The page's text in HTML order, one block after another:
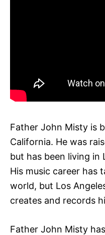
Father John Misty is
California. He was
but has been living in
His music career has
world, but Los
creates and records
Father John Misty